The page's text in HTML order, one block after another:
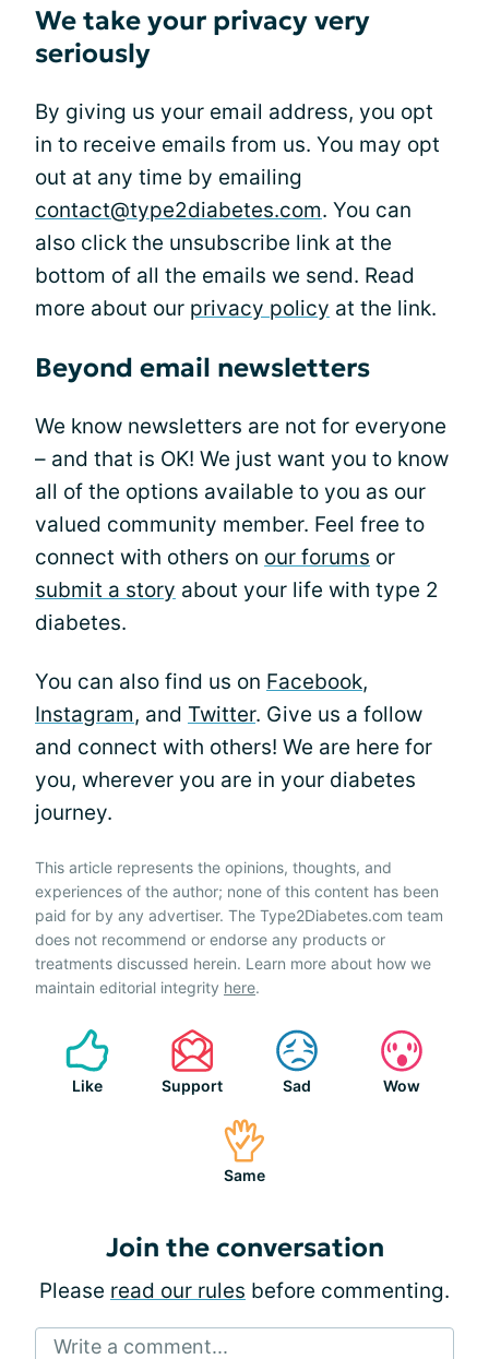
We take your privacy very
seriously
By giving us your email address, you opt
in to receive emails from us. You may opt
out at any time by emailing
contact@type2diabetes.com. You can
also click the unsubscribe link at the
bottom of all the emails we send. Read
more about our privacy policy at the link.
Beyond email newsletters
We know newsletters are not for everyone
– and that is OK! We just want you to know
all of the options available to you as our
valued community member. Feel free to
connect with others on our forums or
submit a story about your life with type 2
diabetes.
You can also find us on Facebook,
Instagram, and Twitter. Give us a follow
and connect with others! We are here for
you, wherever you are in your diabetes
journey.
This article represents the opinions, thoughts, and
experiences of the author; none of this content has been
paid for by any advertiser. The Type2Diabetes.com team
does not recommend or endorse any products or
treatments discussed herein. Learn more about how we
maintain editorial integrity here.
Like Support Sad Wow
Same
Join the conversation
Please read our rules before commenting.
Write a comment...